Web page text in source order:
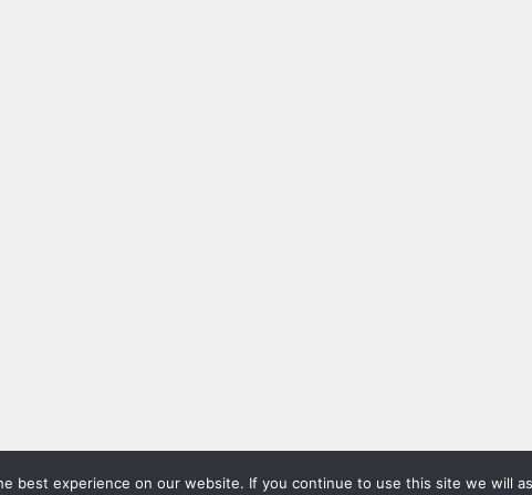
best experience on our website. If you continue to use this site we will